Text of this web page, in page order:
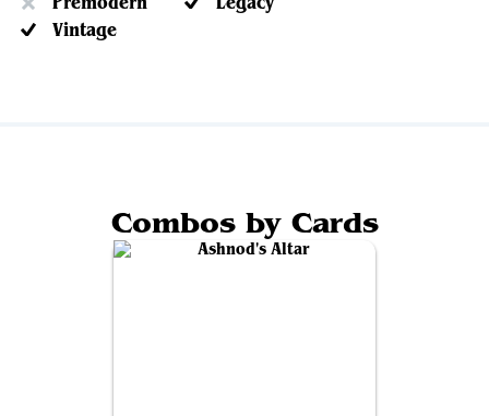
Vintage
Combos by Cards